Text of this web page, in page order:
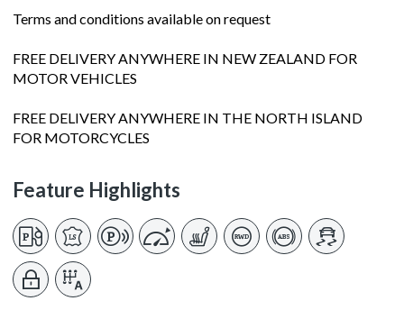
Terms and conditions available on request
FREE DELIVERY ANYWHERE IN NEW ZEALAND FOR
MOTOR VEHICLES
FREE DELIVERY ANYWHERE IN THE NORTH ISLAND
FOR MOTORCYCLES
Feature Highlights